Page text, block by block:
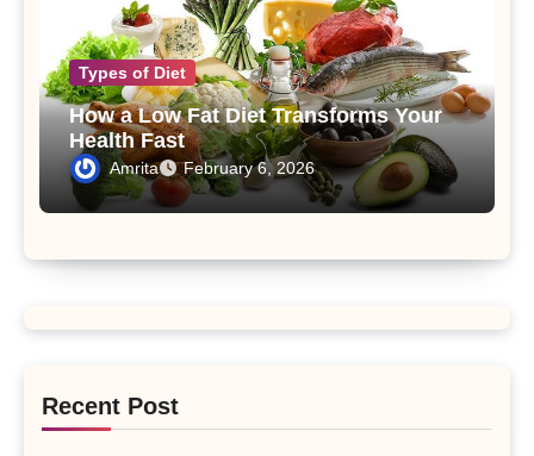
Types of Diet
How a Low Fat Diet Transforms Your
Health Fast
Amrita February 6, 2026
Recent Post